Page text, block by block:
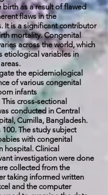
as a result of flawed
flaws in the
It is a significant contributor
mortality. Congenital
across the world, which
etiological variables in
the epidemiological
of various congenital
infants
cross-sectional
conducted in Central
Cumilla, Bangladesh.
The study subject
with congenital
hospital. Clinical
investigation were done
collected from the
taking informed written
and the computer